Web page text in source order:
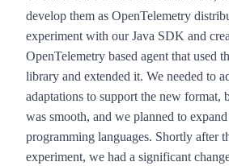
develop them as OpenTelemetry
experiment with our Java SDK and
OpenTelemetry based agent that used
library and extended it. We needed to
adaptations to support the new format,
was smooth, and we planned to
programming languages. Shortly after
experiment, we had a significant